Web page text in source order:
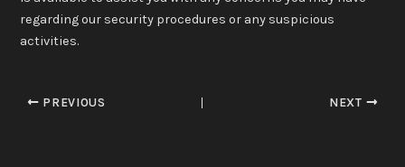
regarding our security procedures or any suspicious
activities.
PREVIOUS NEXT